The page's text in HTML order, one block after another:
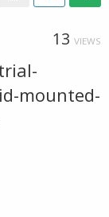
13 VIEWS
mounted-